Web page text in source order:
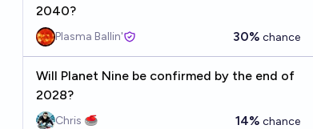
2040?
Plasma Ballin' 30% chance
Will Planet Nine be confirmed by the end of
2028?
Chris 🥌 14% chance